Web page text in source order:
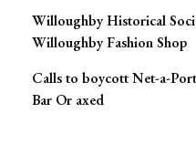
Willoughby Historical
Willoughby Fashion Shop
Calls to boycott Net-a-
Bar Or axed